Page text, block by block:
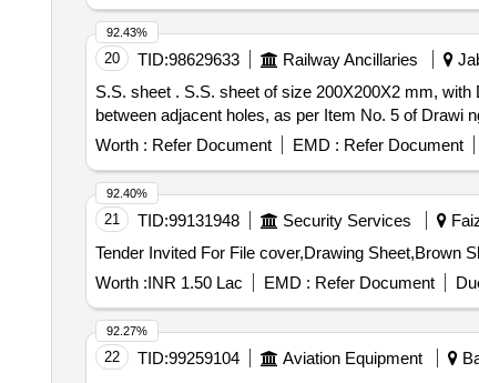
20 TID:98629633 Railway Ancillaries
S.S. sheet . S.S. sheet of size 200X200X2 mm, with Dia. 10 mm hole at each of the four corners (4 holes total), maintaining a 175 mm centre-to-centre distance
between adjacent holes, as per Item No. 5 of Drawi
Worth : Refer Document EMD : Refer Document
92.43%
21 TID:99131948 Security Services
Worth :INR 1.50 Lac EMD : Refer Document
92.40%
22 TID:99259104 Aviation Equipment
92.27%